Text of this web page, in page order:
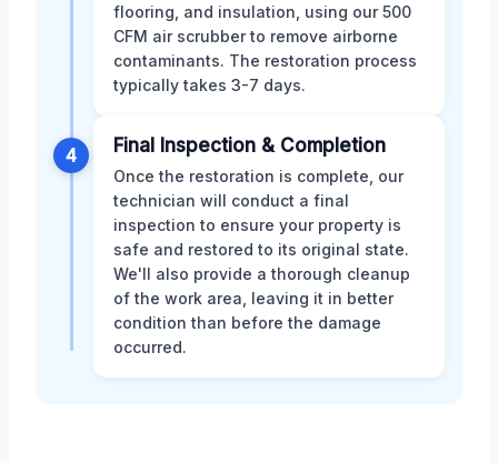
flooring, and insulation, using our 500
CFM air scrubber to remove airborne
contaminants. The restoration process
typically takes 3-7 days.
4 Final Inspection & Completion
Once the restoration is complete, our
technician will conduct a final
inspection to ensure your property is
safe and restored to its original state.
We'll also provide a thorough cleanup
of the work area, leaving it in better
condition than before the damage
occurred.